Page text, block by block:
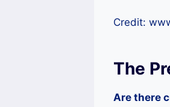
Credit:
The
Are there